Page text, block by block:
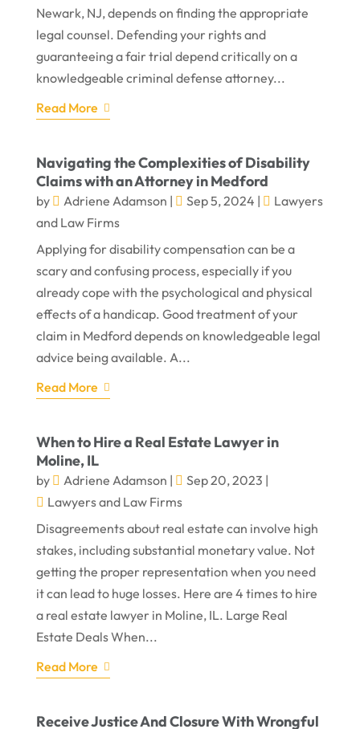
Newark, NJ, depends on finding the appropriate
legal counsel. Defending your rights and
guaranteeing a fair trial depend critically on a
knowledgeable criminal defense attorney...
Read More
Navigating the Complexities of Disability
Claims with an Attorney in Medford
by Adriene Adamson | Sep 5, 2024 |
Lawyers
and Law Firms
Applying for disability compensation can be a
scary and confusing process, especially if you
already cope with the psychological and physical
effects of a handicap. Good treatment of your
claim in Medford depends on knowledgeable legal
advice being available. A...
Read More
When to Hire a Real Estate Lawyer in
Moline, IL
by Adriene Adamson | Sep 20, 2023 |
Lawyers and Law Firms
Disagreements about real estate can involve high
stakes, including substantial monetary value. Not
getting the proper representation when you need
it can lead to huge losses. Here are 4 times to hire
a real estate lawyer in Moline, IL. Large Real
Estate Deals When...
Read More
Receive Justice And Closure With Wrongful